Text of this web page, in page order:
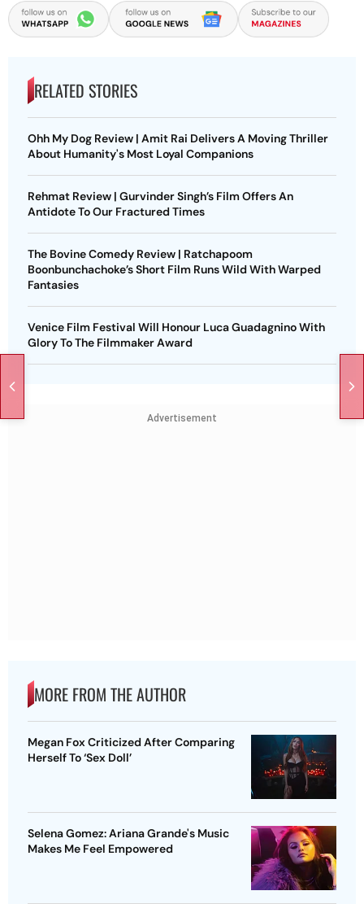
RELATED STORIES
Ohh My Dog Review | Amit Rai Delivers A Moving Thriller
About Humanity's Most Loyal Companions
Rehmat Review | Gurvinder Singh’s Film Offers An
Antidote To Our Fractured Times
The Bovine Comedy Review | Ratchapoom
Boonbunchachoke’s Short Film Runs Wild With Warped
Fantasies
Venice Film Festival Will Honour Luca Guadagnino With
Glory To The Filmmaker Award
Advertisement
MORE FROM THE AUTHOR
Megan Fox Criticized After Comparing
Herself To ‘Sex Doll’
Selena Gomez: Ariana Grande's Music
Makes Me Feel Empowered